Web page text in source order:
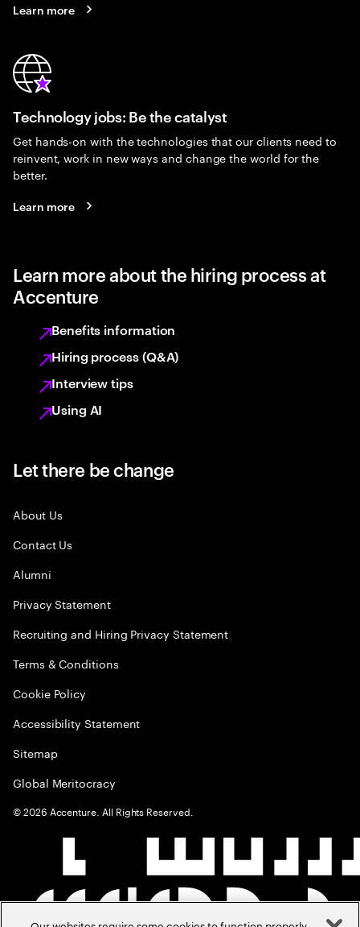
Learn more
Technology jobs: Be the catalyst
Get hands-on with the technologies that our clients need to
reinvent, work in new ways and change the world for the
better.
Learn more
Learn more about the hiring process at
Accenture
Benefits information
Hiring process (Q&A)
Interview tips
Using AI
Let there be change
About Us
Contact Us
Alumni
Privacy Statement
Recruiting and Hiring Privacy Statement
Terms & Conditions
Cookie Policy
Accessibility Statement
Sitemap
Global Meritocracy
©2026 Accenture. All Rights Reserved.